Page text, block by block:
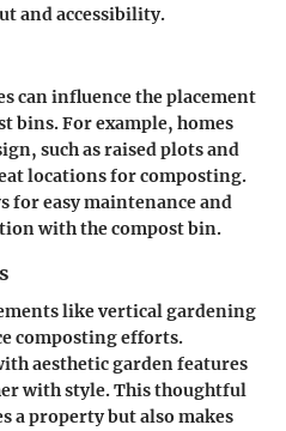
and accessibility.
can influence the placement
bins. For example, homes
such as raised plots and
locations for composting.
for easy maintenance and
with the compost bin.
like vertical gardening
composting efforts.
aesthetic garden features
with style.This thoughtful
a property but also makes